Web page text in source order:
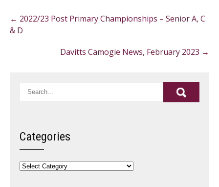
navigation
← 2022/23 Post Primary Championships – Senior A, C
& D
Davitts Camogie News, February 2023 →
Categories
Categories